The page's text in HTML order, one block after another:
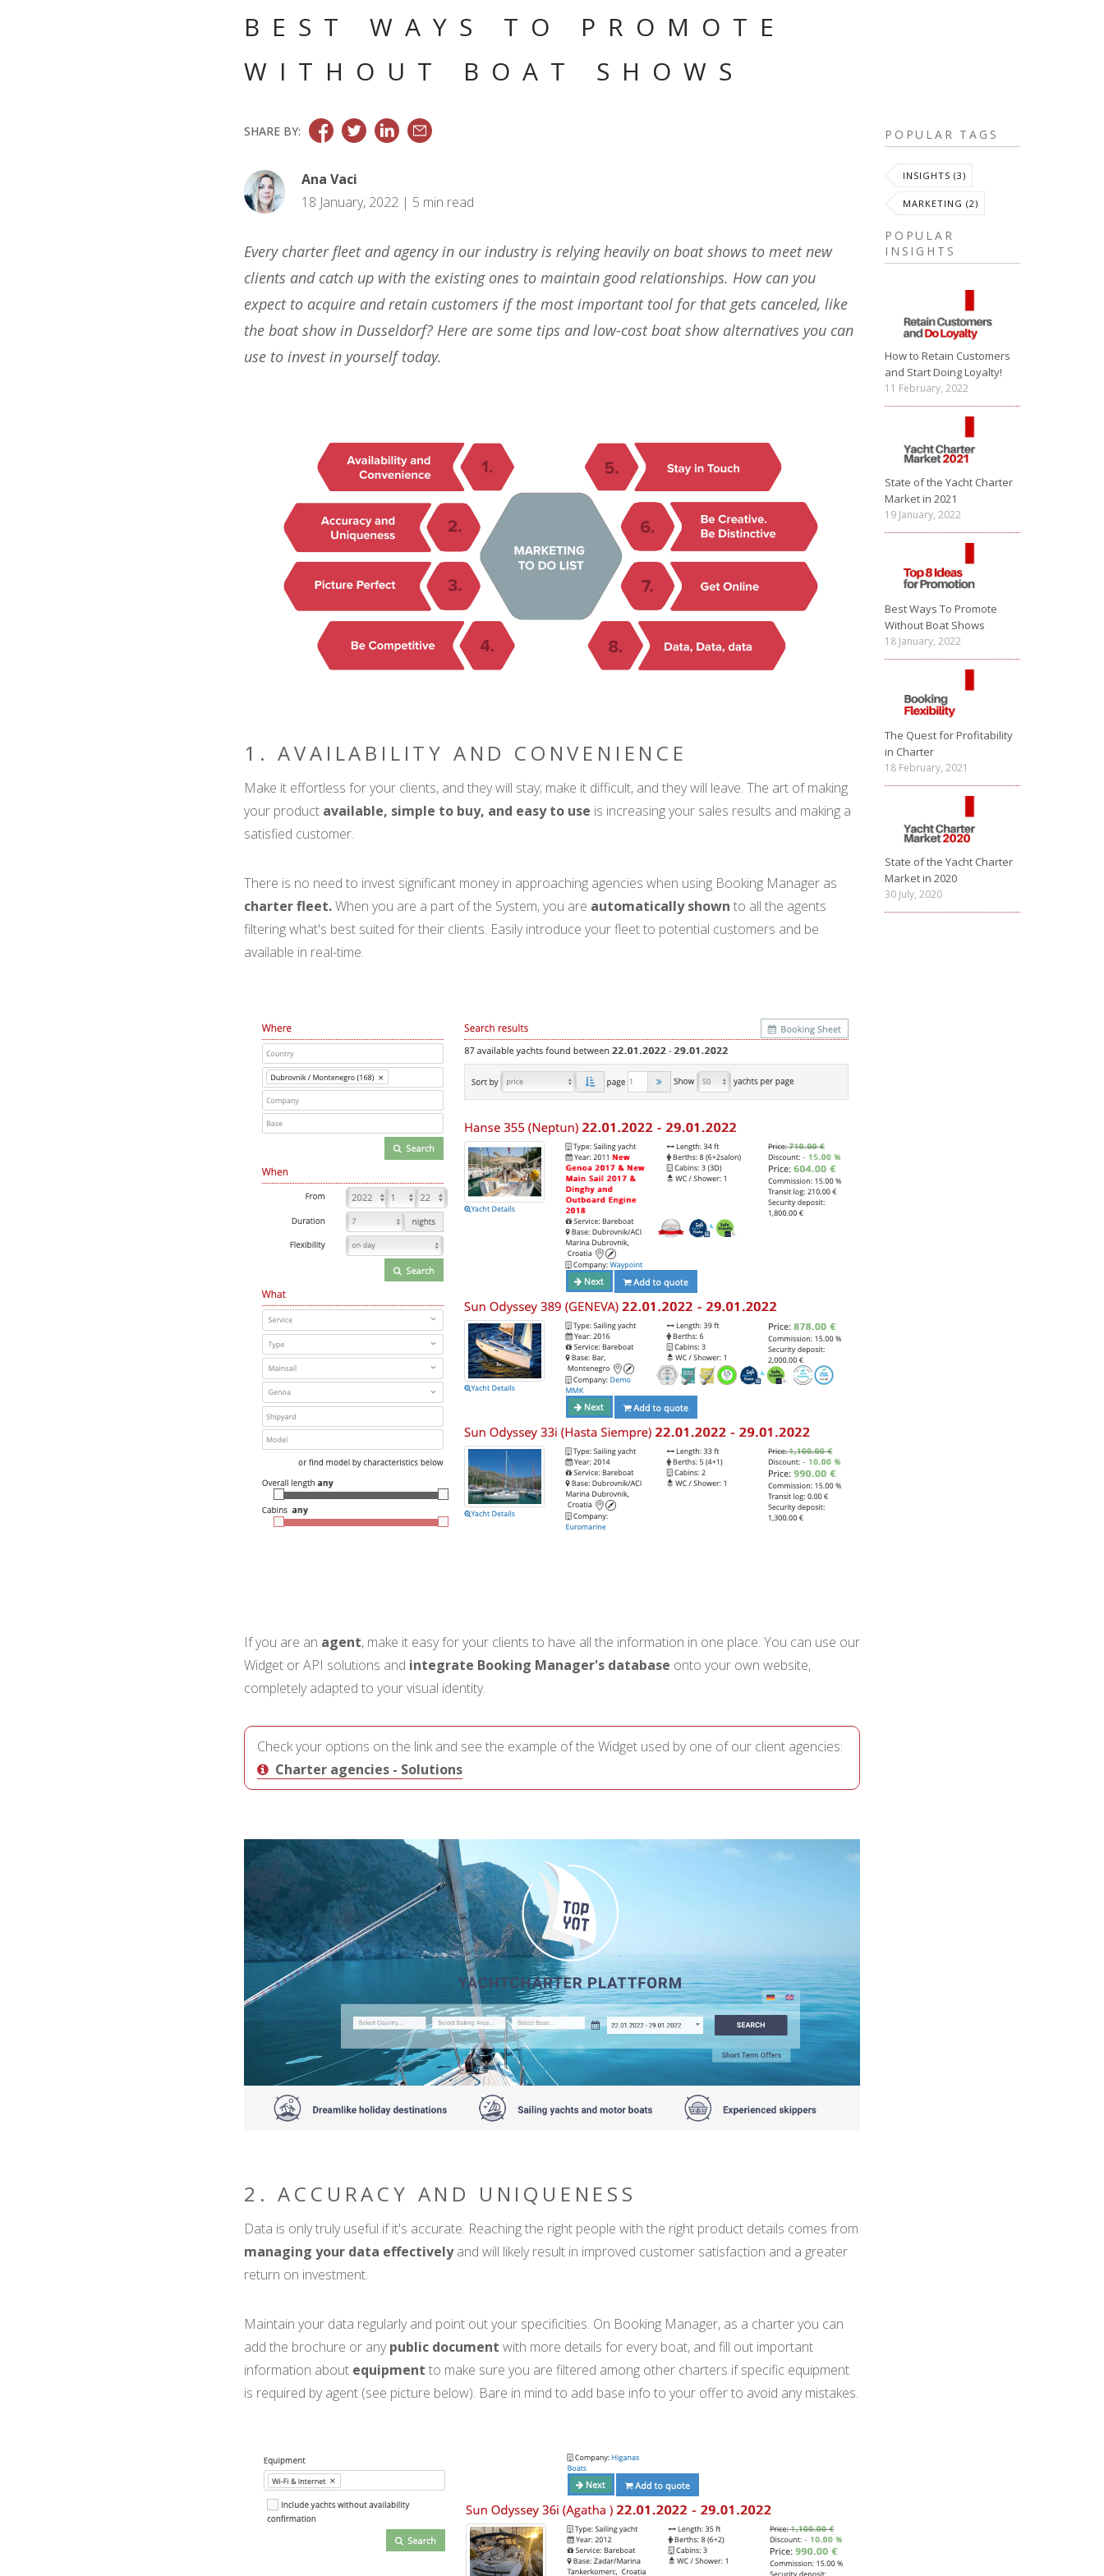
BEST WAYS TO PROMOTE
WITHOUT BOAT SHOWS
SHARE BY:
Ana Vaci
18 January, 2022 | 5 min read
Every charter fleet and agency in our industry is relying heavily on boat shows to meet new
clients and catch up with the existing ones to maintain good relationships. How can you
expect to acquire and retain customers if the most important tool for that gets canceled, like
the boat show in Dusseldorf? Here are some tips and low-cost boat show alternatives you can
use to invest in yourself today.
1. AVAILABILITY AND CONVENIENCE
Make it effortless for your clients, and they will stay; make it difficult, and they will leave. The art of making
your product available, simple to buy, and easy to use is increasing your sales results and making a
satisfied customer.
There is no need to invest significant money in approaching agencies when using Booking Manager as
charter fleet.When you are a part of the System, you are automatically shown to all the agents
filtering what's best suited for their clients. Easily introduce your fleet to potential customers and be
available in real-time.
If you are an agent, make it easy for your clients to have all the information in one place. You can use our
Widget or API solutions and integrate Booking Manager's database onto your own website,
completely adapted to your visual identity.
Check your options on the link and see the example of the Widget used by one of our client agencies:
Charter agencies - Solutions
2. ACCURACY AND UNIQUENESS
Data is only truly useful if it's accurate. Reaching the right people with the right product details comes from
managing your data effectivelyand will likely result in improved customer satisfaction and a greater
return on investment.
Maintain your data regularly and point out your specificities. On Booking Manager, as a charter you can
add the brochure or anypublic document with more details for every boat, and fill out important
information about equipment to make sure you are filtered among other charters if specific equipment
is required by agent (see picture below). Bare in mind to add base info to your offer to avoid any mistakes.
POPULAR TAGS
INSIGHTS (3)
MARKETING (2)
POPULAR
INSIGHTS
How to Retain Customers
and Start Doing Loyalty!
11 February, 2022
State of the Yacht Charter
Market in 2021
19 January, 2022
Best Ways To Promote
Without Boat Shows
18 January, 2022
The Quest for Profitability
in Charter
18 February, 2021
State of the Yacht Charter
Market in 2020
30 July, 2020